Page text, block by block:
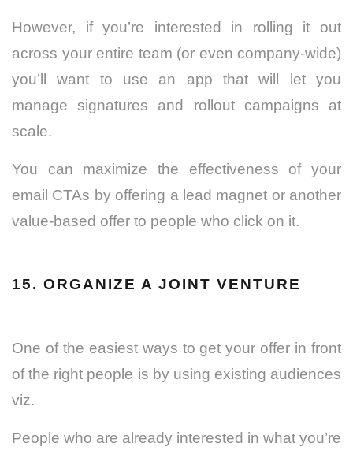
However, if you’re interested in rolling it out
across your entire team (or even company-wide)
you’ll want to use an app that will let you
manage signatures and rollout campaigns at
scale.
You can maximize the effectiveness of your
email CTAs by offering a lead magnet or another
value-based offer to people who click on it.
15. ORGANIZE A JOINT VENTURE
One of the easiest ways to get your offer in front
of the right people is by using existing audiences
viz.
People who are already interested in what you’re